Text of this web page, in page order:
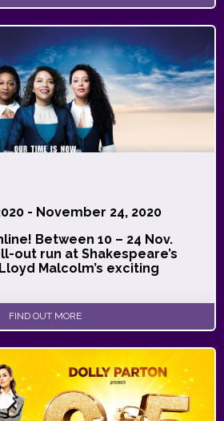
- November 24, 2020
Between 10 – 24 Nov.
out run at Shakespeare’s
Malcolm’s exciting
FIND OUT MORE